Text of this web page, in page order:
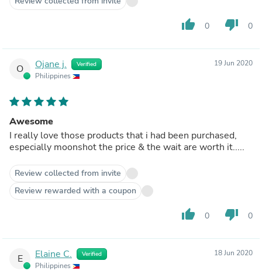
thumb_up 0 thumb_down 0
O Ojane j. Verified
Philippines
19 Jun 2020
Awesome
I really love those products that i had been purchased,
especially moonshot the price & the wait are worth it.....
Review collected from invite
Review rewarded with a coupon
thumb_up 0 thumb_down 0
E Elaine C. Verified
Philippines
18 Jun 2020